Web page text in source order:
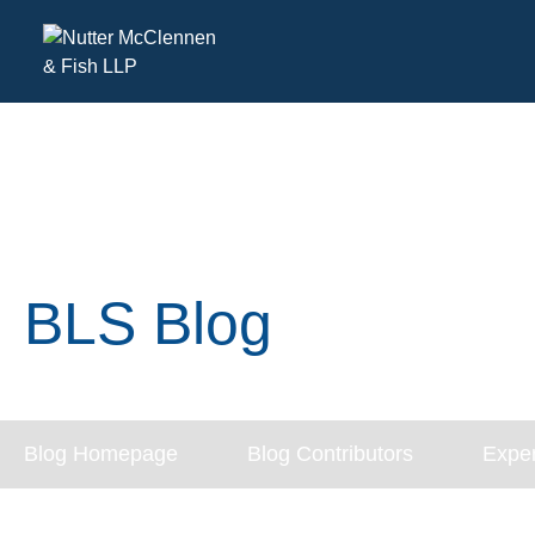
Blog Homepage Blog Contributors
BLS Blog